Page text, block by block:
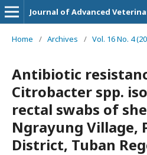
Journal of Advanced
Home / Archives / Vol. 16 No. 4
Antibiotic
Citrobacter spp.
rectal swabs of
Ngrayung Village,
District, Tuban